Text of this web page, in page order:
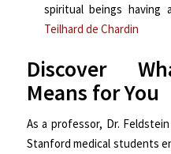
spiritual beings having
Teilhard de Chardin
Discover
Means for You
As a professor, Dr.
Stanford medical students